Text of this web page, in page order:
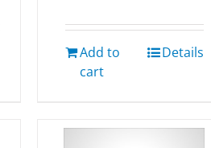
Add to
cart
Details